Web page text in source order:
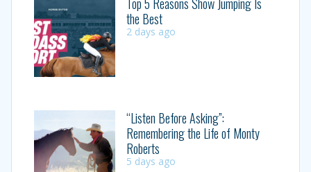
the Best
2 days ago
“Listen Before Asking”:
Remembering the Life of Monty
Roberts
5 days ago